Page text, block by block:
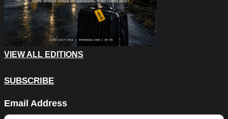
VIEW ALL EDITIONS
SUBSCRIBE
Email Address